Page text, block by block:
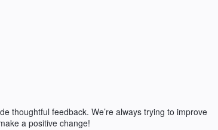
thoughtful feedback. We’re always trying to improve
a positive change!